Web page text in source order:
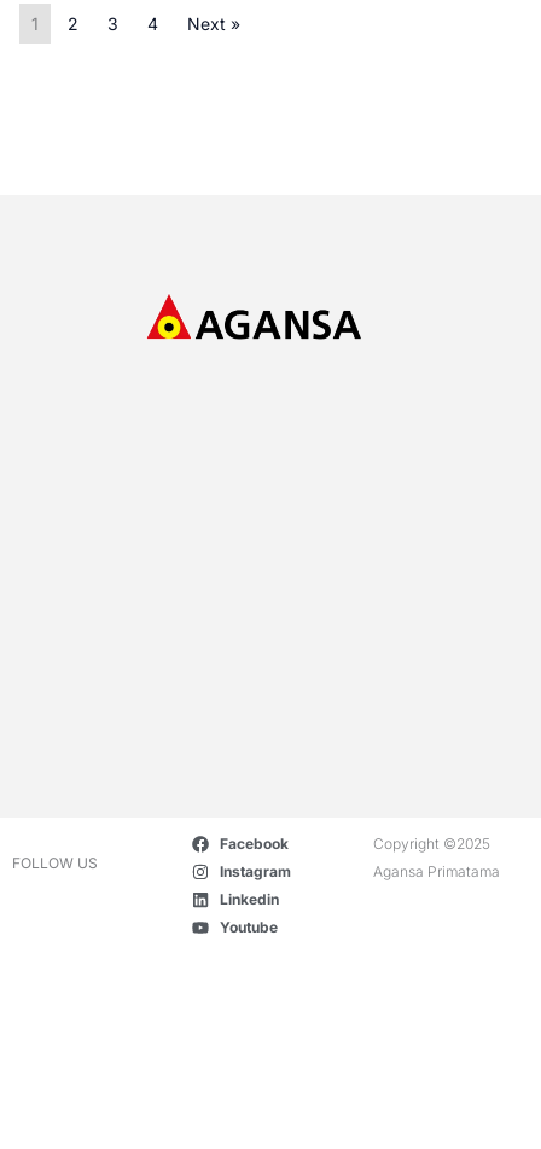
1 2 3 4 Next »
FOLLOW US
Facebook
Instagram
Linkedin
Youtube
Copyright ©2025
Agansa Primatama